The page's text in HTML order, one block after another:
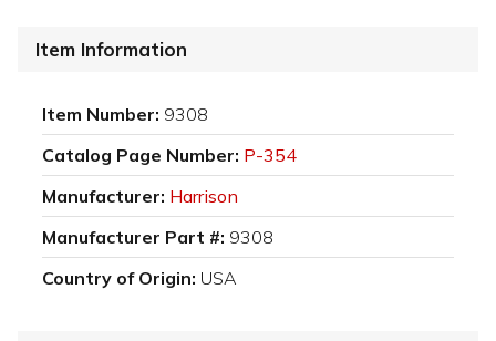
Item Information
Item Number: 9308
Catalog Page Number: P-354
Manufacturer: Harrison
Manufacturer Part #: 9308
Country of Origin: USA